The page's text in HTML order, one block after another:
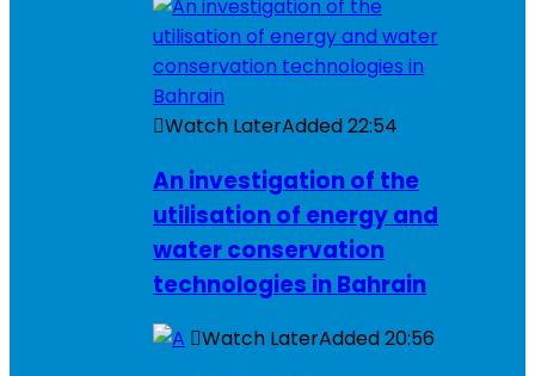
Watch LaterAdded22:54
An investigation of the
utilisation of energy and
water conservation
technologies in Bahrain
Watch LaterAdded20:56